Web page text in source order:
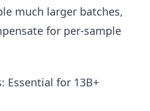
much larger batches,
for per-sample
Essential for 13B+